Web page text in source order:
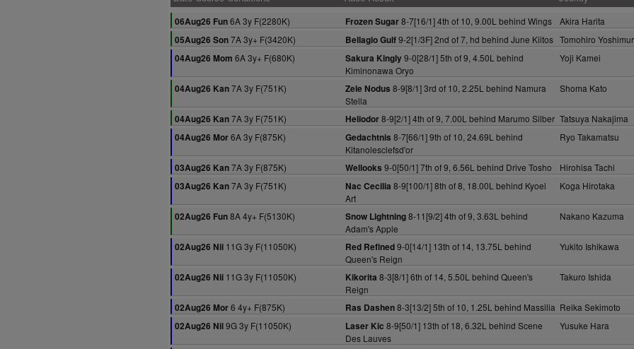
06Aug26 Fun6A 3y F(2280K) Frozen Sugar8-7[16/1] 4th of 10, 9.00L behind Wings
Akira Harita
05Aug26 Son7A 3y+ F(3420K) Bellagio Gulf9-2[1/3F] 2nd of 7, hd behind June Kiitos Tomohiro
04Aug26 Mom 6A 3y+ F(680K) Sakura Kingly9-0[28/1] 5th of 9, 4.50L behind
Kiminonawa Oryo
Yoji Kamei
04Aug26 Kan7A 3y F(751K) Zele Nodus 8-9[8/1] 3rd of 10, 2.25L behind Namura
Stella
Shoma Kato
04Aug26 Kan7A 3y F(751K) Heliodor8-9[2/1] 4th of 9, 7.00L behind Marumo Silber Tatsuya Nakajima
04Aug26 Mor6A 3y F(875K) Gedachtnis 8-7[66/1] 9th of 10, 24.69L behind
Kitanolesclefsd'or
Ryo Takamatsu
03Aug26 Kan7A 3y F(875K) Wellooks 9-0[50/1] 7th of 9, 6.56L behind Drive Tosho
Hirohisa Tachi
03Aug26 Kan7A 3y F(751K) Nac Cecilia 8-9[100/1] 8th of 8, 18.00L behind Kyoei
Art
Koga Hirotaka
02Aug26 Fun8A 4y+ F(5130K) Snow Lightning8-11[9/2] 4th of 9, 3.63L behind
Adam's Apple
Nakano Kazuma
02Aug26 Nii 11G 3y F(11050K) Red Refined9-0[14/1] 13th of 14, 13.75L behind
Queen's Reign
Yukito Ishikawa
02Aug26 Nii 11G 3y F(11050K) Kikorita 8-3[8/1] 6th of 14, 5.50L behind Queen's
Reign
Takuro Ishida
02Aug26 Mor6 4y+ F(875K) Ras Dashen8-3[13/2] 5th of 10, 1.25L behind Massilia Reika Sekimoto
02Aug26 Nii9G 3y F(11050K) Laser Kic 8-9[50/1] 13th of 18, 6.32L behind Scene
Des Lauves
Yusuke Hara